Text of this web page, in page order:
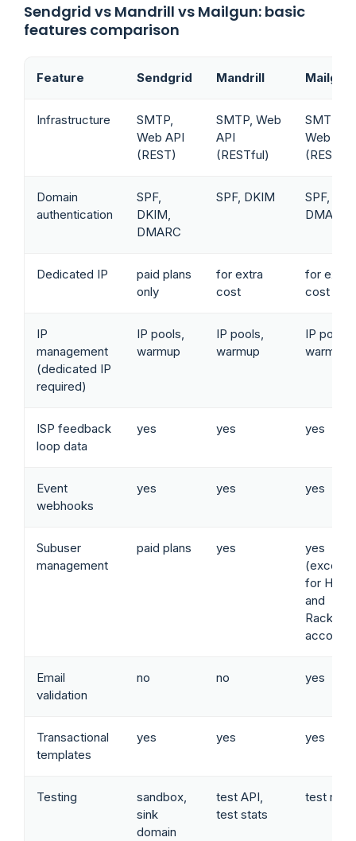
Sendgrid vs Mandrill vs Mailgun: basic
features comparison
Feature Sendgrid Mandrill Mailgun
Infrastructure
SMTP,
Web API
(REST)
SMTP, Web
API
(RESTful)
SMTP,
Web API
Domain
authentication
SPF,
DKIM,
DMARC
SPF, DKIM
SPF,
DMARC
Dedicated IP
paid plans
only
for extra
cost
for extra
cost
IP
management
(dedicated IP
required)
IP pools,
warmup
IP pools,
warmup
IP pools,
warmup
ISP feedback
loop data
yes yes yes
Event
webhooks
yes yes yes
Subuser
management
paid plans yes
yes
(except
for
and
Email
validation
no no yes
Transactional
templates
yes yes yes
Testing
sandbox,
sink
domain
test API,
test stats
test